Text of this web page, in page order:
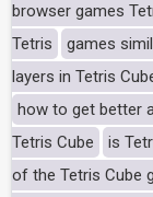
browser games
Tetris
games
layers in Tetris
how to get better
Tetris Cube
is
of the Tetris Cube